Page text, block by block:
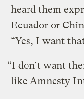
heard them
Ecuador or
“Yes, I want
“I don’t want
like Amnesty